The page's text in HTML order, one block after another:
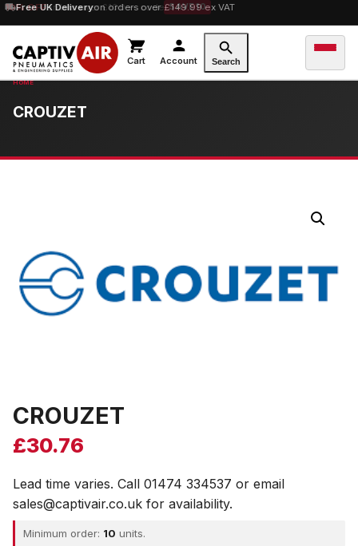
Free UK Deliveryon orders over £149.99 ex VAT
10% OFForders over £100 — code SAVE10
Cart Account Search
CROUZET
CROUZET
£30.76
Lead time varies. Call 01474 334537 or email
sales@captivair.co.uk for availability.
Minimum order: 10 units.